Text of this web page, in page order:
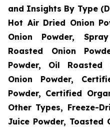
and Insights By Type
Hot Air Dried Onion
Onion Powder,
Roasted Onion
Powder, Oil Roasted
Onion Powder,
Powder, Certified
Other Types, Freeze-
Juice Powder, Toasted